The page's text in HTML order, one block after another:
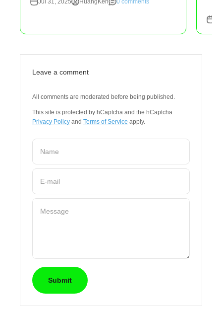
Leave a comment
All comments are moderated before being published.
This site is protected by hCaptcha and the hCaptcha
Privacy Policy and Terms of Service apply.
Name
E-mail
Message
Submit